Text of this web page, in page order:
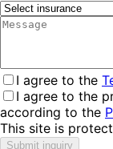
I agree to the
I agree to the
according to the
This site is
Submit inquiry